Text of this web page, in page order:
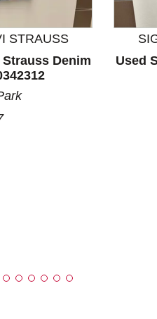
with slides. Use Next and
STRAUSS
Denim
Used